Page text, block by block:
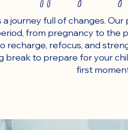
a journey full of changes.
from pregnancy to the
recharge, refocus, and
break to prepare for your
first